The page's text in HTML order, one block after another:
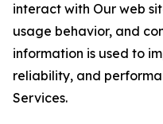
interact with Our web
usage behavior, and
information is used to
reliability, and
Services.